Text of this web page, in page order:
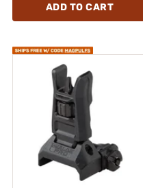
ADD TO CART